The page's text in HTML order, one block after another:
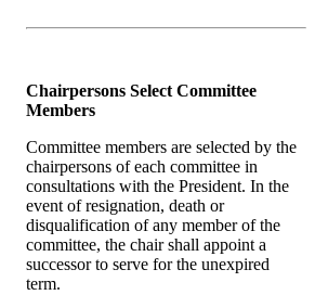
Chairpersons Select Committee
Members
Committee members are selected by the
chairpersons of each committee in
consultations with the President. In the
event of resignation, death or
disqualification of any member of the
committee, the chair shall appoint a
successor to serve for the unexpired
term.